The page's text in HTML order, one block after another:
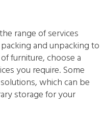
range of services
and unpacking to
furniture, choose a
you require. Some
which can be
storage for your